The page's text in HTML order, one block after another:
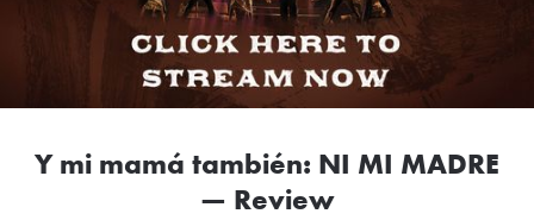
Y mi mamá también: NI MI MADRE
— Review